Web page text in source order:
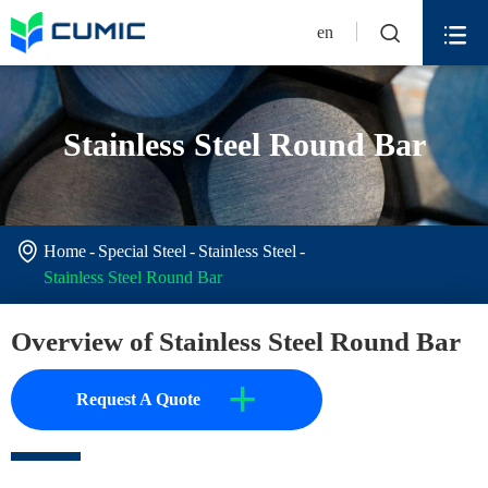
en  
Stainless Steel Round Bar
 Home Special Steel
Stainless Steel
Stainless Steel Round Bar
Overview of Stainless Steel Round Bar
Request A Quote +